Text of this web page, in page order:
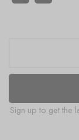
Sign up to get the